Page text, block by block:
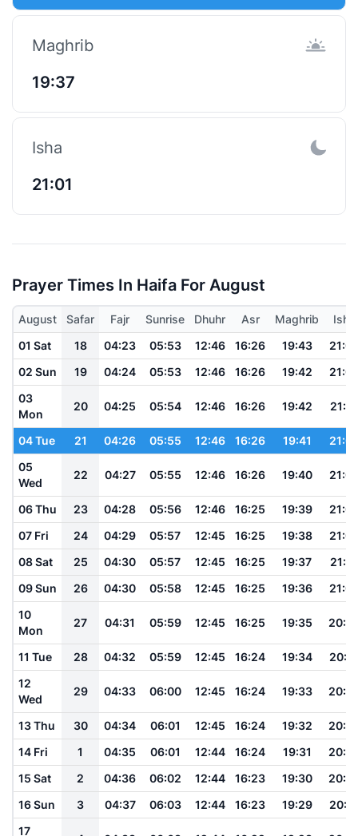
Maghrib
19:37
Isha
21:01
Prayer Times In Haifa For August
August Safar Fajr Sunrise Dhuhr Asr Maghrib
Isha
01 Sat
18 04:23 05:53 12:46 16:26 19:43
02 Sun
19 04:24 05:53 12:46 16:26 19:42
03
Mon
20 04:25 05:54 12:46 16:26 19:42
04 Tue 21 04:26 05:55 12:46 16:26 19:41
05
Wed
22 04:27 05:55 12:46 16:26 19:40
06 Thu 23 04:28 05:56 12:46 16:25 19:39
07 Fri
24 04:29 05:57 12:45 16:25 19:38
08 Sat
25 04:30 05:57 12:45 16:25 19:37
21:01
09 Sun
26 04:30 05:58 12:45 16:25 19:36
10
Mon
27 04:31 05:59 12:45 16:25 19:35
11 Tue 28 04:32 05:59 12:45 16:24 19:34
12
Wed
29 04:33 06:00 12:45 16:24 19:33
13 Thu 30 04:34 06:01 12:45 16:24 19:32
14 Fri
1 04:35 06:01 12:44 16:24 19:31
15 Sat
2 04:36 06:02 12:44 16:23 19:30
16 Sun
3 04:37 06:03 12:44 16:23 19:29
17